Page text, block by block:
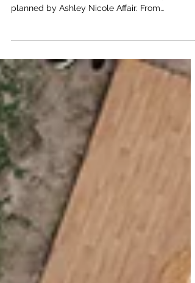
Dripping Springs, TX
music-inspired wedding at Camp Lucy,
planned by Ashley Nicole Affair. From
personalized entertainment to the bride taking
the stage herself, this Central Texas
was filled with energy, romance, and rockstar-
worthy moments.